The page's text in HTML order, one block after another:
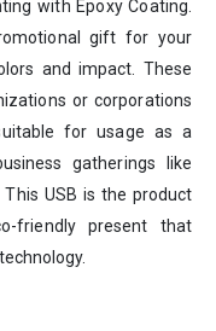
with Epoxy Coating.
gift for your
and impact. These
or corporations
for usage as a
gatherings like
USB is the product
friendly present that